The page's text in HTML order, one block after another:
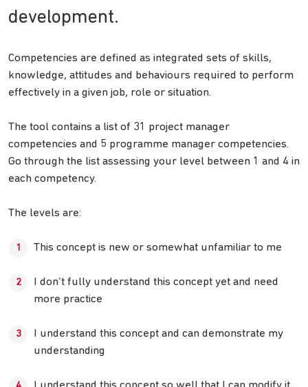
development.
Competencies are defined as integrated sets of skills,
knowledge, attitudes and behaviours required to perform
effectively in a given job, role or situation.
The tool contains a list of 31 project manager
competencies and 5 programme manager competencies.
Go through the list assessing your level between 1 and 4 in
each competency.
The levels are:
This concept is new or somewhat unfamiliar to me
I don’t fully understand this concept yet and need
more practice
I understand this concept and can demonstrate my
understanding